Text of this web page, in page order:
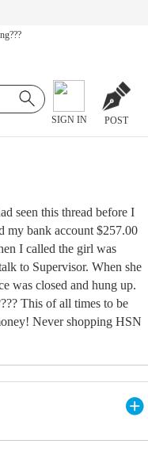
SIGN IN POST
seen this thread before I
my bank account $257.00
I called the girl was
to Supervisor. When she
was closed and hung up.
This of all times to be
Never shopping HSN